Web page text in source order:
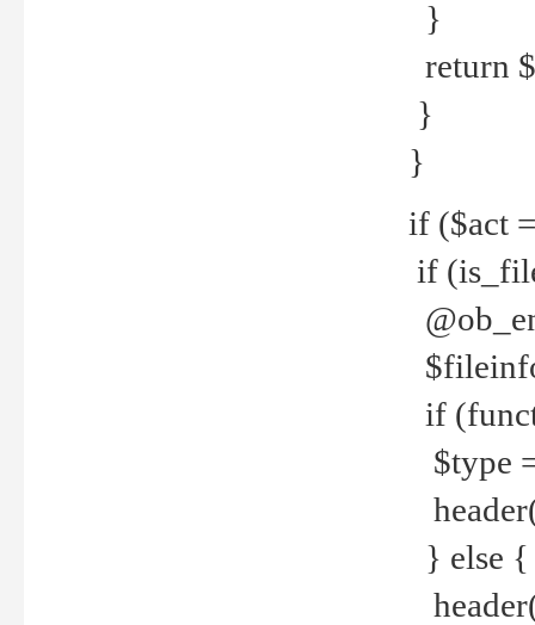
}
return
}
}
if ($act
if
if
$type
} else {